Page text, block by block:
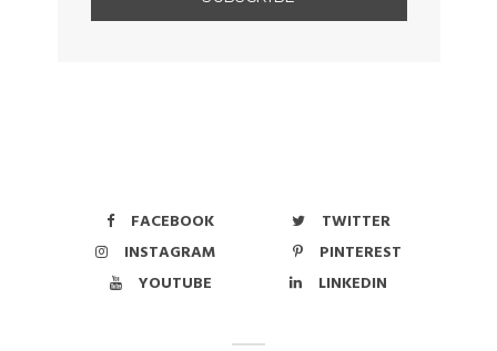
FACEBOOK
TWITTER
INSTAGRAM
PINTEREST
YOUTUBE
LINKEDIN